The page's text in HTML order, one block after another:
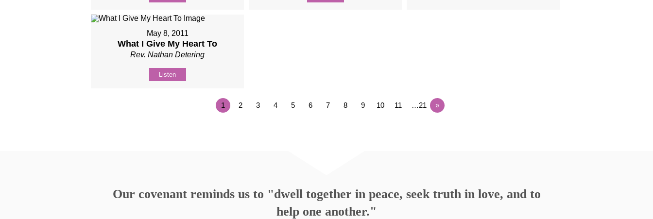
May 8, 2011
What I Give My Heart To
Rev. Nathan Detering
Listen
1 2 3 4 5 6 7 8 9 10 11 …21 »
Our covenant reminds us to "dwell together in peace, seek truth in love, and to
help one another."